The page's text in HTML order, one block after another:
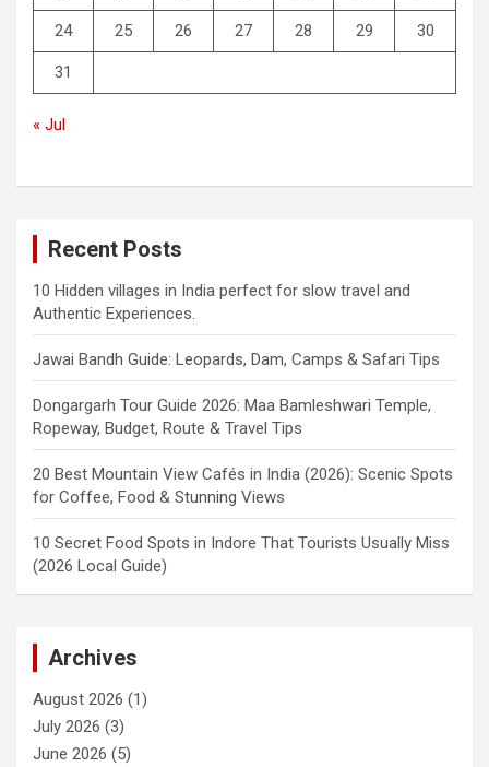
24 25 26 27 28 29 30
31
« Jul
Recent Posts
10 Hidden villages in India perfect for slow travel and
Authentic Experiences.
Jawai Bandh Guide: Leopards, Dam, Camps & Safari Tips
Dongargarh Tour Guide 2026: Maa Bamleshwari Temple,
Ropeway, Budget, Route & Travel Tips
20 Best Mountain View Cafés in India (2026): Scenic Spots
for Coffee, Food & Stunning Views
10 Secret Food Spots in Indore That Tourists Usually Miss
(2026 Local Guide)
Archives
August 2026 (1)
July 2026 (3)
June 2026 (5)